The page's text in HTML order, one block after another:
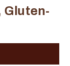
Gluten-